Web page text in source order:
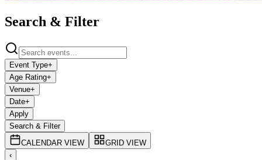
Search & Filter
Event Type+
Age Rating+
Venue+
Date+
Apply
Search & Filter
CALENDAR VIEW
GRID VIEW
‹